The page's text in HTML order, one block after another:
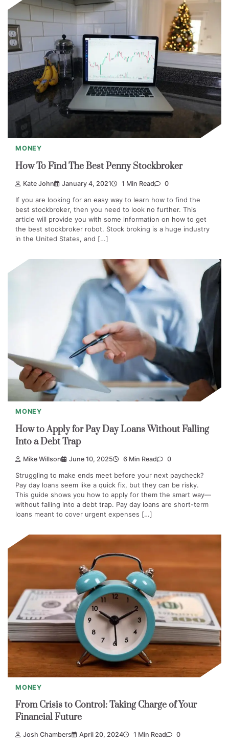
MONEY
How To Find The Best Penny Stockbroker
Kate John January 4, 2021 1 Min Read 0
If you are looking for an easy way to learn how to find the
best stockbroker, then you need to look no further. This
article will provide you with some information on how to get
the best stockbroker robot. Stock broking is a huge industry
in the United States, and […]
MONEY
How to Apply for Pay Day Loans Without Falling
Into a Debt Trap
Mike Willson June 10, 2025 6 Min Read 0
Struggling to make ends meet before your next paycheck?
Pay day loans seem like a quick fix, but they can be risky.
This guide shows you how to apply for them the smart way—
without falling into a debt trap. Pay day loans are short-term
loans meant to cover urgent expenses […]
MONEY
From Crisis to Control: Taking Charge of Your
Financial Future
Josh Chambers April 20, 2024 1 Min Read 0